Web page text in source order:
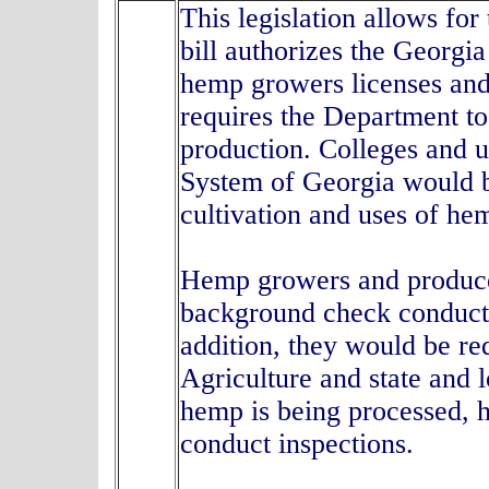
This legislation allows
bill authorizes the
hemp growers licenses
requires the Department
production. Colleges and
System of Georgia would
cultivation and uses of
Hemp growers and
background check
addition, they would be
Agriculture and state and
hemp is being processed,
conduct inspections.